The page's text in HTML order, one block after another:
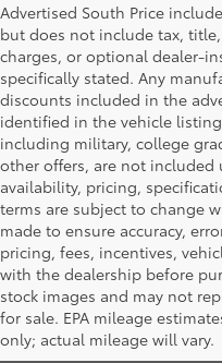
Advertised South Price
but does not include tax,
charges, or optional dealer-
specifically stated. Any
discounts included in the
identified in the vehicle
including military, college
other offers, are not included
availability, pricing,
terms are subject to change
made to ensure accuracy,
pricing, fees, incentives,
with the dealership before
stock images and may not
for sale. EPA mileage
only; actual mileage will vary.
Toyota